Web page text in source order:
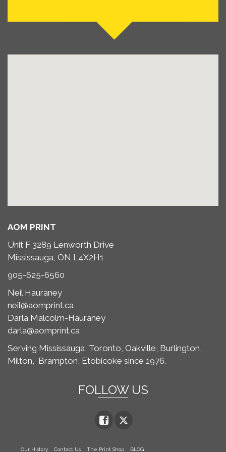
AOM PRINT
Unit F 3289 Lenworth Drive
Mississauga, ON L4X2H1
905-625-6560
Neil Hauraney
neil@aomprint.ca
Darla Malcolm-Hauraney
darla@aomprint.ca
Serving Mississauga, Toronto, Oakville, Burlington,
Milton, Brampton, Etobicoke since 1976.
FOLLOW US
Our History Contact Us The Print Shop BLOG